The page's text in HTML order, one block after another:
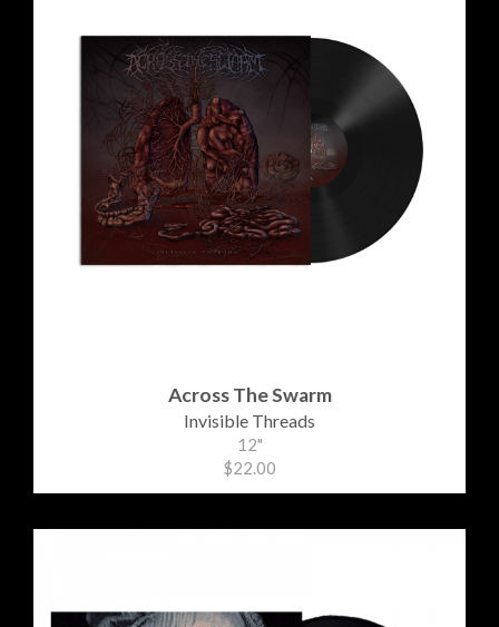
Across The Swarm
Invisible Threads
12"
$22.00